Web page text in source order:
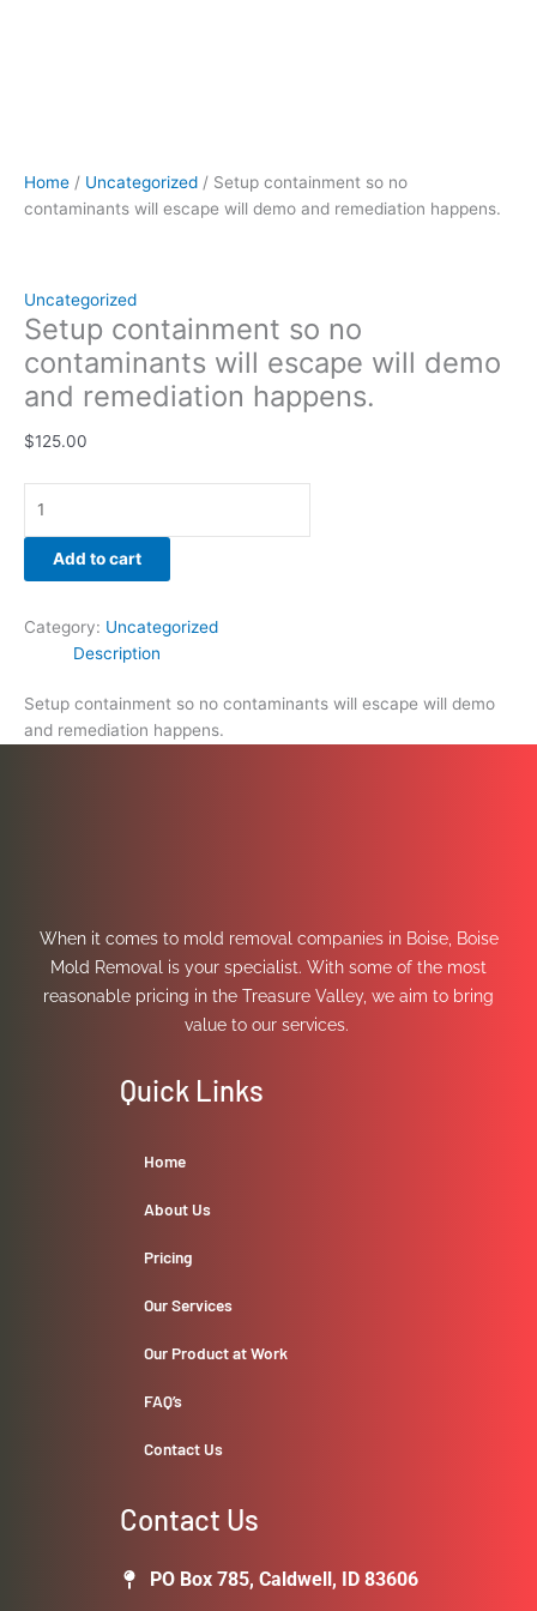
Home / Uncategorized / Setup containment so no
contaminants will escape will demo and remediation happens.
Uncategorized
Setup containment so no
contaminants will escape will demo
and remediation happens.
$125.00
Add to cart
Category: Uncategorized
Description
Setup containment so no contaminants will escape will demo
and remediation happens.
When it comes to mold removal companies in Boise, Boise
Mold Removal is your specialist. With some of the most
reasonable pricing in the Treasure Valley, we aim to bring
value to our services.
Quick Links
Home
About Us
Pricing
Our Services
Our Product at Work
FAQ’s
Contact Us
Contact Us
PO Box 785, Caldwell, ID 83606